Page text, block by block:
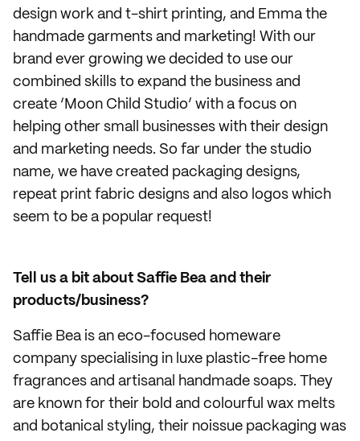
design work and t-shirt printing, and Emma the
handmade garments and marketing! With our
brand ever growing we decided to use our
combined skills to expand the business and
create ‘Moon Child Studio’ with a focus on
helping other small businesses with their design
and marketing needs. So far under the studio
name, we have created packaging designs,
repeat print fabric designs and also logos which
seem to be a popular request!
Tell us a bit about Saffie Bea and their
products/business?
Saffie Bea is an eco-focused homeware
company specialising in luxe plastic-free home
fragrances and artisanal handmade soaps. They
are known for their bold and colourful wax melts
and botanical styling, their noissue packaging was